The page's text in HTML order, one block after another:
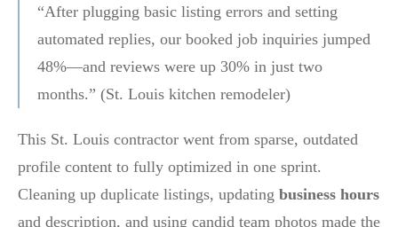
“After plugging basic listing errors and setting
automated replies, our booked job inquiries jumped
48%—and reviews were up 30% in just two
months.” (St. Louis kitchen remodeler)
This St. Louis contractor went from sparse, outdated
profile content to fully optimized in one sprint.
Cleaning up duplicate listings, updating business hours
and description, and using candid team photos made the